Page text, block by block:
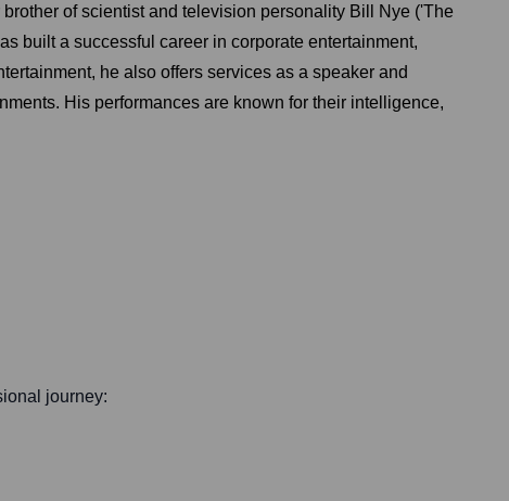
of scientist and television personality Bill Nye ('The
built a successful career in corporate entertainment,
he also offers services as a speaker and
His performances are known for their intelligence,
journey: